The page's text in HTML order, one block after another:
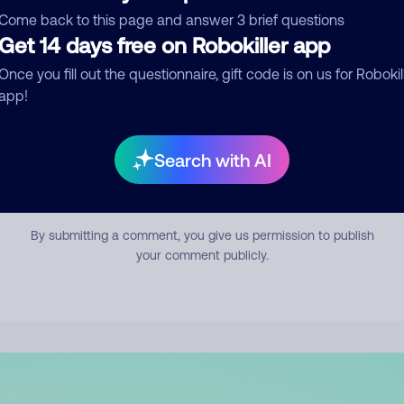
back to this page and answer 3 brief questions
14 days free on Robokiller app
you fill out the questionnaire, gift code is on us for
Search with AI
Submit Comment
By submitting a comment, you give us permission to publish
your comment publicly.